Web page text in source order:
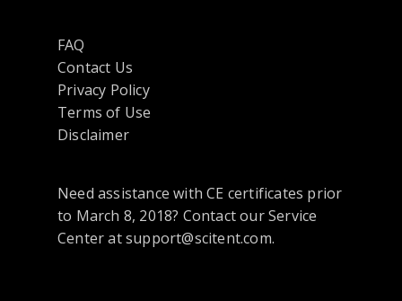
FAQ
Contact Us
Privacy Policyopens
in
or
window
Terms of Use
Disclaimer
Need assistance with CE certificates prior
to March 8, 2018? Contact our Service
Center at support@scitent.com.